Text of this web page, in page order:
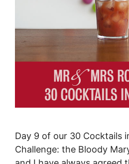
Day 9 of our 30 Cocktails
Challenge: the Bloody